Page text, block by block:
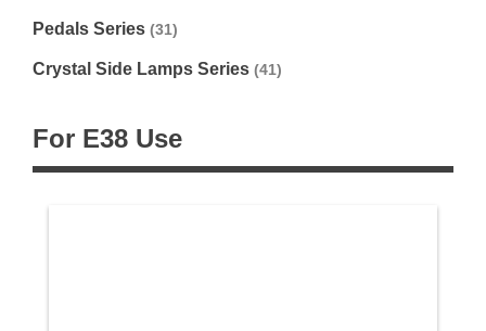
Pedals Series (31)
Crystal Side Lamps Series (41)
For E38 Use